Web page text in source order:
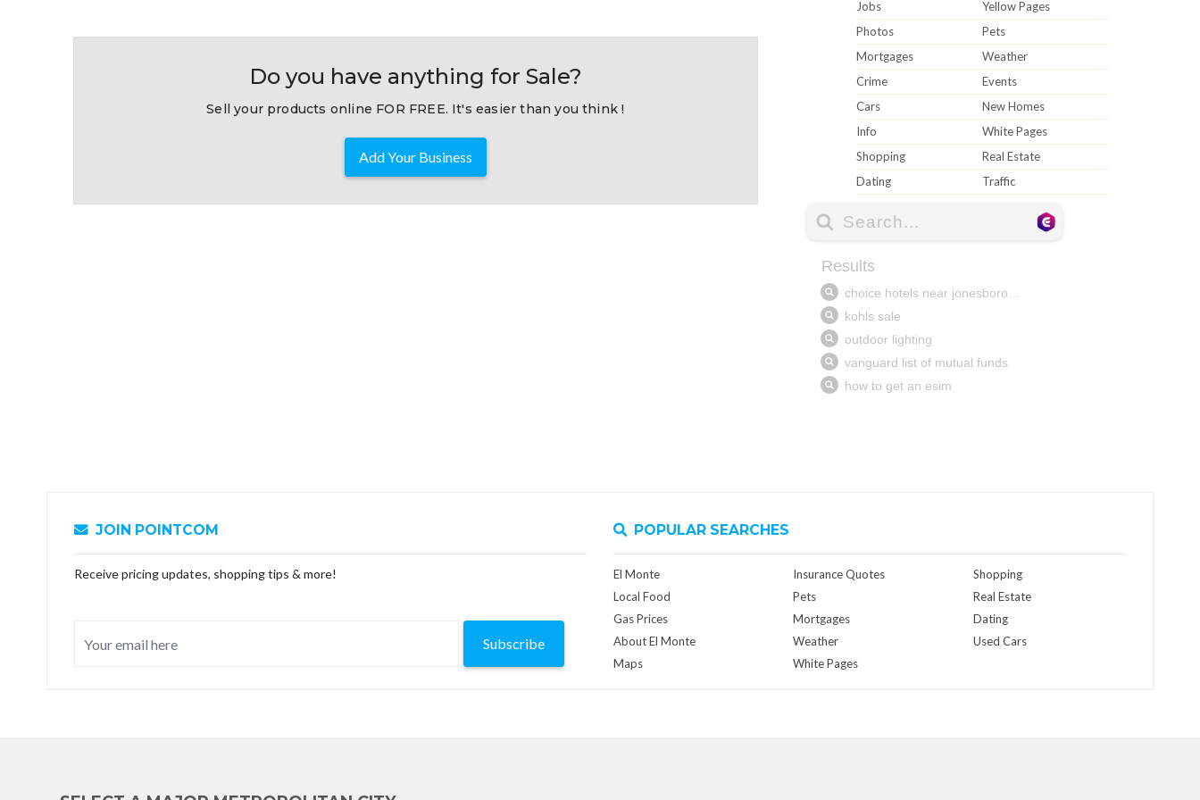
Do you have anything for Sale?
Sell your products online FOR FREE. It's easier than you think !
Add Your Business
Jobs
Yellow Pages
Photos
Pets
Mortgages
Weather
Crime
Events
Cars
New Homes
Info
White Pages
Shopping
Real Estate
Dating
Traffic
JOIN POINTCOM
Receive pricing updates, shopping tips & more!
Subscribe
POPULAR SEARCHES
El Monte
Local Food
Gas Prices
About El Monte
Maps
Insurance Quotes
Pets
Mortgages
Weather
White Pages
Shopping
Real Estate
Dating
Used Cars